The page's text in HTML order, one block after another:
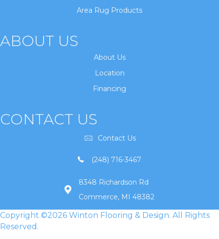
Area Rug Products
ABOUT US
About Us
Location
Financing
CONTACT US
Contact Us
(248) 716-3467
8348 Richardson Rd
Commerce, MI 48382
Copyright ©2026 Winton Flooring & Design. All Rights
Reserved.